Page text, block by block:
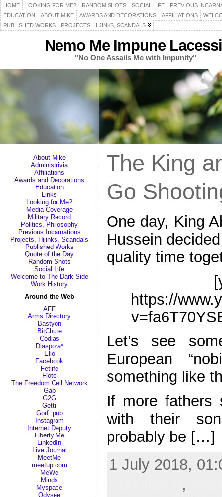
HOME LOOKING FOR ME? RANDOM SHOTS SOCIAL LIFE
PREVIOUS
EDUCATION
ABOUT MIKE AWARDS AND DECORATIONS AFFILIATIONS
PUBLISHED WORKS
PROJECTS, HIJINKS, SCANDALS
Nemo Me Impune
"No One Assails Me with Impunity"
About Mike
Administrivia
Affiliations
Awards and Decorations
Education
Links
Looking for Me?
Media Coverage
Military Record
Politics, Philosophy
Previous Incarnations
Projects, Hijinks, Scandals
Published Works
Quote of the Day
Random Shots
Social Life
Welcome to The Dark Side
Work History
Around the Web
AFF
Arms Directory
Bastyon
BitChute
Codias
Diaspora*
Ello
Facebook
Fetlife
Flote
The Freedom Cell Network
Gab
G2G
Gettr
Gorf .pub
Instagram
Internet Deputy
Liberty.Me
LinkedIn
Live Journal
MeetMe
meetup.com
MeWe
Minds
Myspace
Odysee
The King
Go
One day, King
Hussein
quality time
https://
Let’s see
European
something like
If more fathers
with their
probably be […]
1 July 2018,
,